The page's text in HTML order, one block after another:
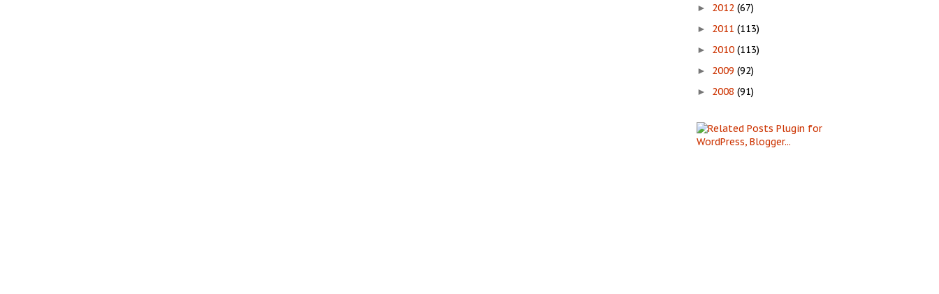
► 2012 (67)
► 2011 (113)
► 2010 (113)
► 2009 (92)
► 2008 (91)